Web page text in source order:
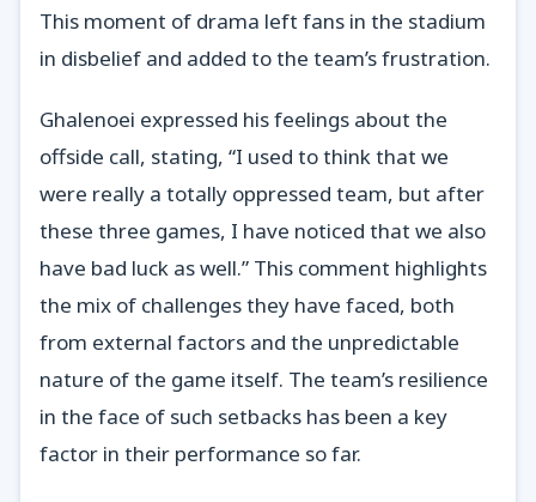
This moment of drama left fans in the stadium
in disbelief and added to the team’s frustration.
Ghalenoei expressed his feelings about the
offside call, stating, “I used to think that we
were really a totally oppressed team, but after
these three games, I have noticed that we also
have bad luck as well.” This comment highlights
the mix of challenges they have faced, both
from external factors and the unpredictable
nature of the game itself. The team’s resilience
in the face of such setbacks has been a key
factor in their performance so far.